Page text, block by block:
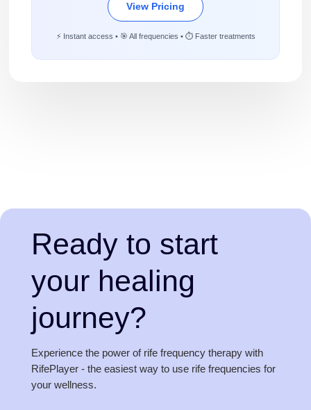
View Pricing
⚡ Instant access • 🎯 All frequencies • ⏱️ Faster treatments
Ready to start
your healing
journey?
Experience the power of rife frequency therapy with
RifePlayer - the easiest way to use rife frequencies for
your wellness.